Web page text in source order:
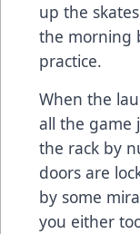
up the
the morning
practice.
When the
all the game
the rack by
doors are
by some
you either